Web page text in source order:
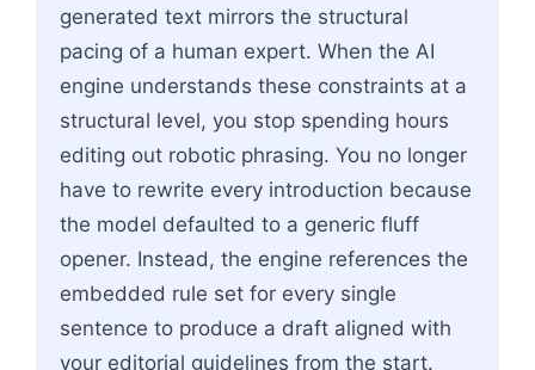
generated text mirrors the structural
pacing of a human expert. When the AI
engine understands these constraints at a
structural level, you stop spending hours
editing out robotic phrasing. You no longer
have to rewrite every introduction because
the model defaulted to a generic fluff
opener. Instead, the engine references the
embedded rule set for every single
sentence to produce a draft aligned with
your editorial guidelines from the start.